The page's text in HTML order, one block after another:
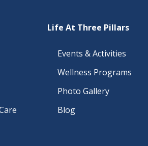
Life At Three Pillars
Events & Activities
Wellness Programs
Photo Gallery
Blog